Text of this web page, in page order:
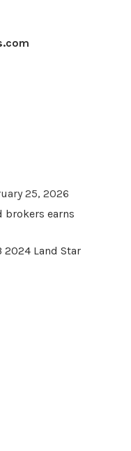
25, 2026
brokers earns
2024 Land Star